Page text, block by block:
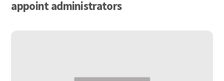
appoint administrators